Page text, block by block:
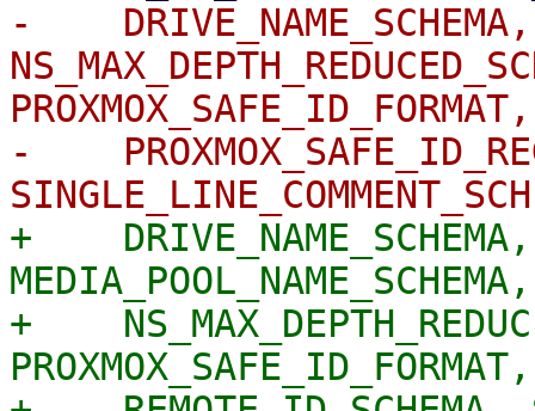
-    DRIVE_NAME_SCHEMA,
PROXMOX_SAFE_ID_FORMAT,
-
+    DRIVE_NAME_SCHEMA,
MEDIA_POOL_NAME_SCHEMA,
+